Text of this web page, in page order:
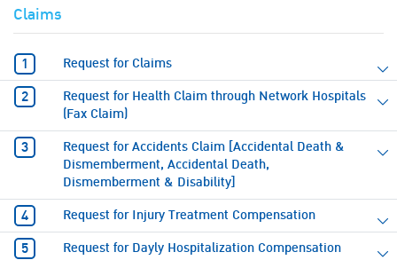
Claims
Request for Claims
Request for Health Claim through Network Hospitals
(Fax Claim)
Request for Accidents Claim [Accidental Death &
Dismemberment, Accidental Death,
Dismemberment & Disability]
Request for Injury Treatment Compensation
Request for Dayly Hospitalization Compensation